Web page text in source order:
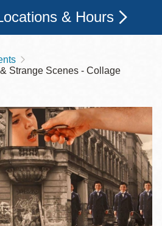
& Hours
Strange Scenes - Collage